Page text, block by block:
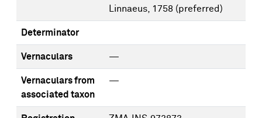
Linnaeus, 1758 (preferred)
Determinator
Vernaculars —
Vernaculars from
associated taxon
—